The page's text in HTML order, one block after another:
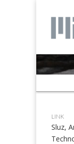
menu
LINK
Sluz,